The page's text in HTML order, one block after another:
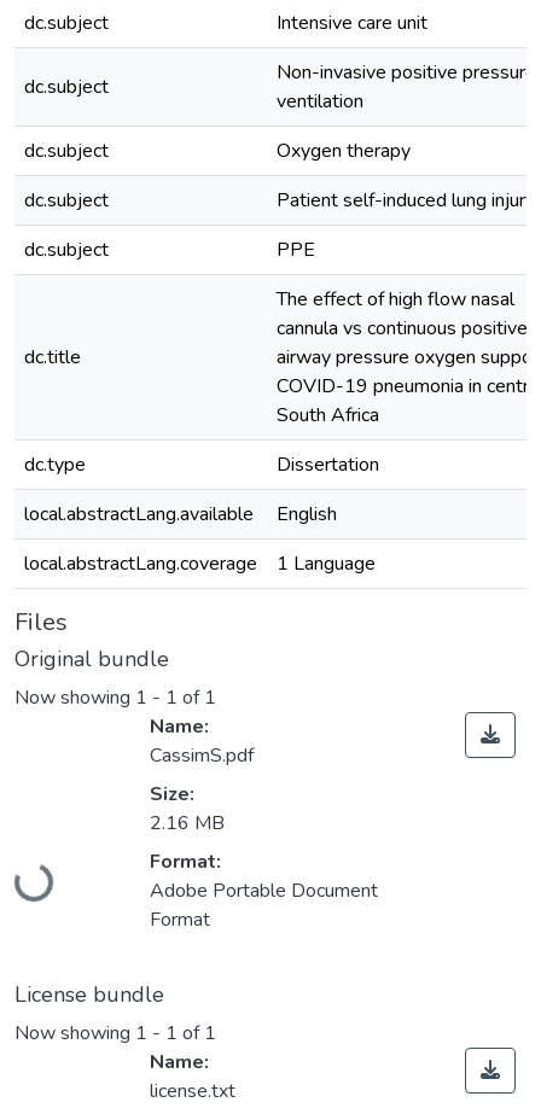
dc.subject
Intensive care unit
dc.subject
Non-invasive positive pressure
ventilation
dc.subject
Oxygen therapy
dc.subject
Patient self-induced lung injury
dc.subject
PPE
dc.title
The effect of high flow nasal
cannula vs continuous positive
airway pressure oxygen
COVID-19 pneumonia in
South Africa
dc.type
Dissertation
local.abstractLang.available
English
local.abstractLang.coverage
1 Language
Files
Original bundle
Now showing 1 - 1 of 1
Loading...
Name:
CassimS.pdf
Size:
2.16 MB
Format:
Adobe Portable Document
Format
License bundle
Now showing 1 - 1 of 1
Name:
license.txt